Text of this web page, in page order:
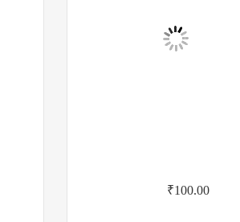
₹100.00